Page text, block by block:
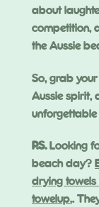
about
competition,
the Aussie
So, grab
Aussie
P.S.Looking
beach day?
drying
towelup..